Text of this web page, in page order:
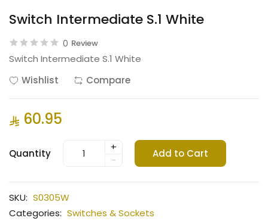
Switch Intermediate S.1 White
0 Review
Switch Intermediate S.1 White
Wishlist
Compare
60.95
Quantity
+
-
Add to Cart
SKU: S0305W
Categories: Switches & Sockets